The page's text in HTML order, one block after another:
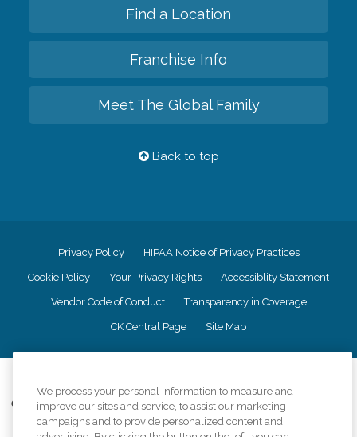
Find a Location
Franchise Info
Meet The Global Family
Back to top
Privacy Policy HIPAA Notice of Privacy Practices
Cookie Policy Your Privacy Rights Accessiblity Statement
Vendor Code of Conduct Transparency in Coverage
CK Central Page Site Map
Comfort Keepers adheres to the principles of truth in advertising, and all
information accurately represents the organizations scope of services
provided, licenses, price claims or testimonials. Comfort Keepers is an
We process your personal information to measure and
improve our sites and service, to assist our marketing
campaigns and to provide personalized content and